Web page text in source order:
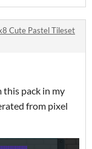
Cute Pastel Tileset
this pack in my
from pixel